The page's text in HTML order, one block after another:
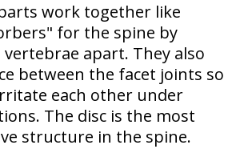
work together like
for the spine by
apart. They also
between the facet joints so
each other under
The disc is the most
structure in the spine.